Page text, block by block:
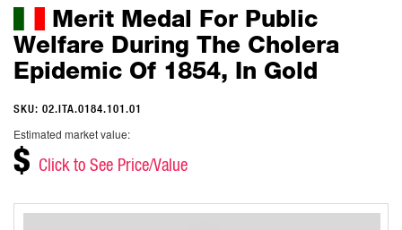
Merit Medal For Public
Welfare During The Cholera
Epidemic Of 1854, In Gold
SKU: 02.ITA.0184.101.01
Estimated market value:
$ Click to See Price/Value